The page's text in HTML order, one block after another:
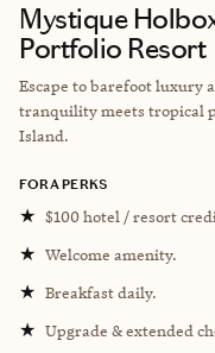
Mystique
Portfolio Resort
Escape to barefoot luxury
tranquility meets tropical
Island.
FORA PERKS
★ $100 hotel / resort
★ Welcome amenity.
★ Breakfast daily.
★ Upgrade & extended